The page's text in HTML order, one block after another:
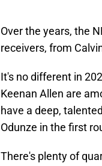
Over the years, the
receivers, from
It's no different in
Keenan Allen are
have a deep,
Odunze in the first
There's plenty of